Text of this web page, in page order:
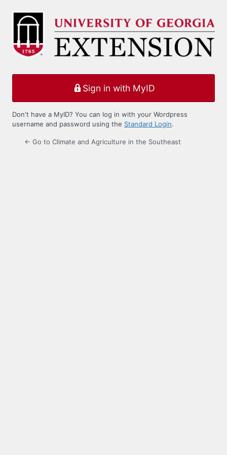
Log
Sign in with MyID
Don't have a MyID? You can log in with your Wordpress
username and password using the Standard Login.
← Go to Climate and Agriculture in the Southeast